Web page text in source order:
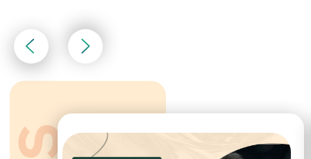
If you need help with payments, subscriptions,
login issues, or technical support — we're here for
you! Just reach out to us at:
Working hours:
payments, subscription, please contact:
+66953317385